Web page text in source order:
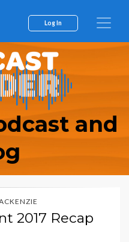
Log In
and
2017 Recap